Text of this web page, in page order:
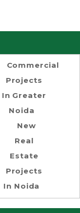
Commercial
Projects
In Greater
Noida
New
Real
Estate
Projects
In Noida